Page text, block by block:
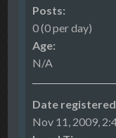
Posts:
0 (0 per day)
Age:
N/A
Date
Nov 11, 2009,